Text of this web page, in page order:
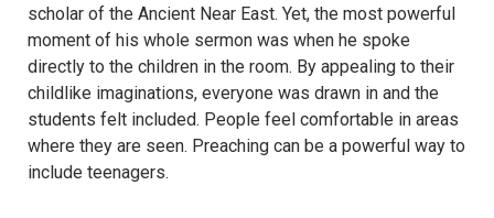
scholar of the Ancient Near East. Yet, the most powerful
moment of his whole sermon was when he spoke
directly to the children in the room. By appealing to their
childlike imaginations, everyone was drawn in and the
students felt included. People feel comfortable in areas
where they are seen. Preaching can be a powerful way to
include teenagers.